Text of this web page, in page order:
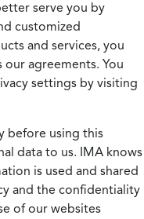
serve you by
customized
and services, you
agreements. You
settings by visiting
before using this
data to us. IMA knows
is used and shared
and the confidentiality
of our websites